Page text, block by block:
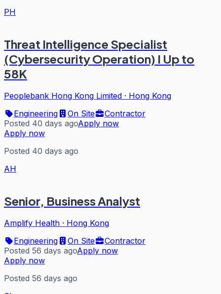
PH
Threat Intelligence Specialist
(Cybersecurity Operation) I Up to
58K
Peoplebank Hong Kong Limited · Hong Kong
Engineering
On Site
Contractor
Posted 40 days agoApply now
Apply now
Posted 40 days ago
AH
Senior, Business Analyst
Amplify Health · Hong Kong
Engineering
On Site
Contractor
Posted 56 days agoApply now
Apply now
Posted 56 days ago